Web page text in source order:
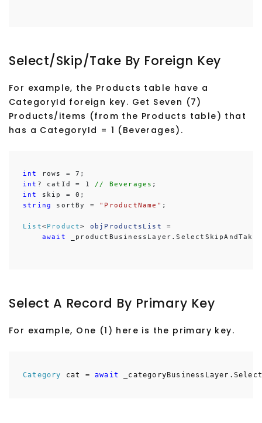
Select/Skip/Take By Foreign Key
For example, the Products table have a
CategoryId foreign key. Get Seven (7)
Products/items (from the Products table) that
has a CategoryId = 1 (Beverages).
int
int ? catId = 1 // Beverages
int
string
sortBy = "ProductName" ;
List< Product> objProductsList
=
await
Select A Record By Primary Key
For example, One (1) here is the primary key.
Category cat =await